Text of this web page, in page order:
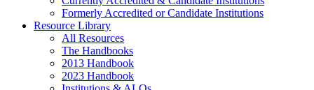
Formerly Accredited or Candidate Institutions
Resource Library
All Resources
The Handbooks
2013 Handbook
2023 Handbook